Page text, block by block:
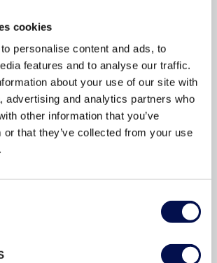
cookies
personalise content and ads, to
features and to analyse our traffic.
about your use of our site with
advertising and analytics partners who
other information that you’ve
or that they’ve collected from your use
WINDOWS